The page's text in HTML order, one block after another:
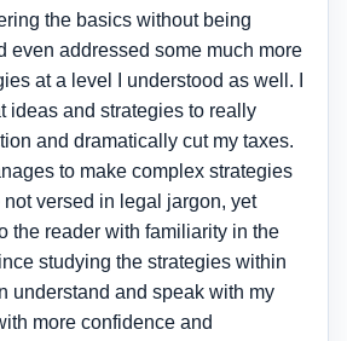
the basics without being
even addressed some much more
at a level I understood as well. I
ideas and strategies to really
and dramatically cut my taxes.
to make complex strategies
versed in legal jargon, yet
the reader with familiarity in the
studying the strategies within
understand and speak with my
more confidence and